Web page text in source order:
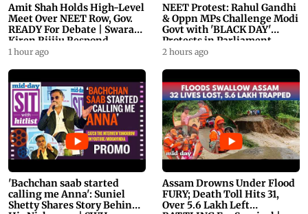
Amit Shah Holds High-Level
Meet Over NEET Row, Gov.
READY For Debate | Swaraj,
Kiren Rijiju Respond
1 hour ago
NEET Protest: Rahul Gandhi
& Oppn MPs Challenge Modi
Govt with 'BLACK DAY'
Protests in Parliament
2 hours ago
'Bachchan saab started
calling me Anna': Suniel
Shetty Shares Story Behind
Assam Drowns Under Flood
FURY; Death Toll Hits 31,
Over 5.6 Lakh Left